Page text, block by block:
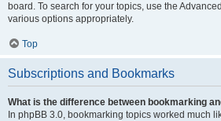
board. To search for your topics, use the
various options appropriately.
Top
Subscriptions and Bookmarks
What is the difference between bookmarking
In phpBB 3.0, bookmarking topics worked much